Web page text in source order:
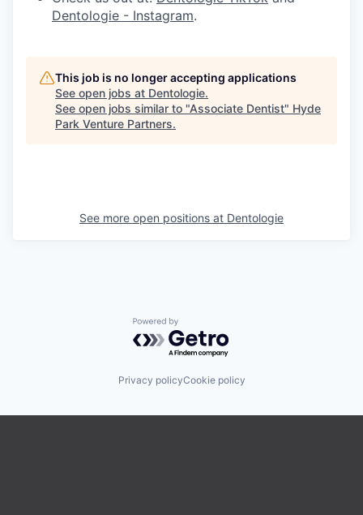
Dentologie - Instagram.
This job is no longer accepting applications
See open jobs at Dentologie.
See open jobs similar to "Associate Dentist" Hyde
Park Venture Partners.
See more open positions at Dentologie
Powered by Getro.com
Privacy policyCookie policy